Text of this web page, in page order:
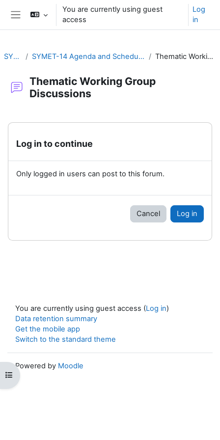
Skip to main content
You are currently using guest
access
Log
in
Open course index
SYMET-14 SYMET-14 Agenda and Schedule Details (22 to 25 November 2021) Thematic Working Group Discussions
Thematic Working Group
Discussions
Log in to continue
Only logged in users can post to this forum.
Cancel Log in
You are currently using guest access (Log in)
Data retention summary
Get the mobile app
Switch to the standard theme
Powered by Moodle